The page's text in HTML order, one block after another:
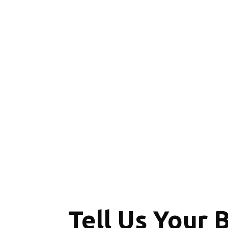
Tell Us Your